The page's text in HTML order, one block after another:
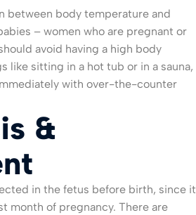
between body temperature and
– women who are pregnant or
avoid having a high body
like sitting in a hot tub or in a sauna,
with over-the-counter
&
in the fetus before birth, since it
month of pregnancy. There are